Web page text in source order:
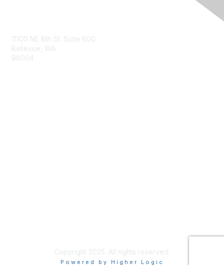
11100 NE 8th St. Suite 600
Bellevue, WA
98004
Copyright 2025. All rights reserved.
Powered by Higher Logic